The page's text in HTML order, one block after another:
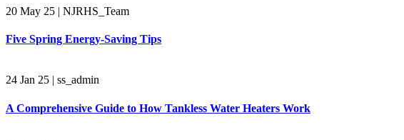
20 May 25 | NJRHS_Team
Five Spring Energy-Saving Tips
24 Jan 25 | ss_admin
A Comprehensive Guide to How Tankless Water Heaters Work